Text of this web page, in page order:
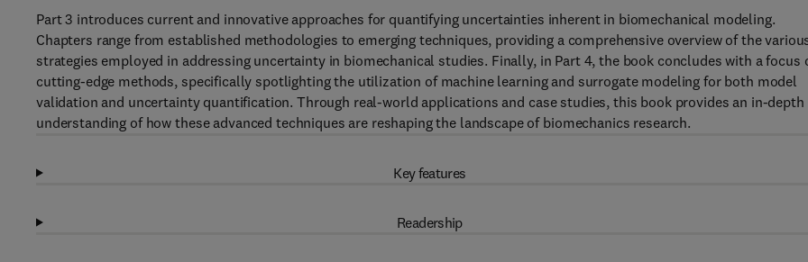
Part 3 introduces current and innovative approaches for quantifying uncertainties inherent in biomechanical modeling.
Chapters range from established methodologies to emerging techniques, providing a comprehensive overview of the
strategies employed in addressing uncertainty in biomechanical studies. Finally, in Part 4, the book concludes with a focus
cutting-edge methods, specifically spotlighting the utilization of machine learning and surrogate modeling for both model
validation and uncertainty quantification. Through real-world applications and case studies, this book provides an in-depth
understanding of how these advanced techniques are reshaping the landscape of biomechanics research.
Key features
Readership